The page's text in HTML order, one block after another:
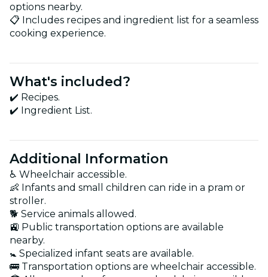
options nearby.
📋 Includes recipes and ingredient list for a seamless
cooking experience.
What's included?
✔️ Recipes.
✔️ Ingredient List.
Additional Information
♿ Wheelchair accessible.
👶 Infants and small children can ride in a pram or
stroller.
🐕 Service animals allowed.
🚉 Public transportation options are available
nearby.
🚼 Specialized infant seats are available.
🚌 Transportation options are wheelchair accessible.